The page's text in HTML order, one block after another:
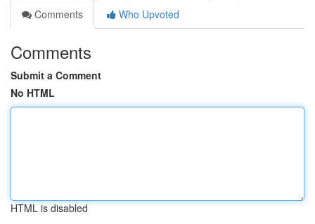
Comments
Who Upvoted
Comments
Submit a Comment
No HTML
HTML is disabled